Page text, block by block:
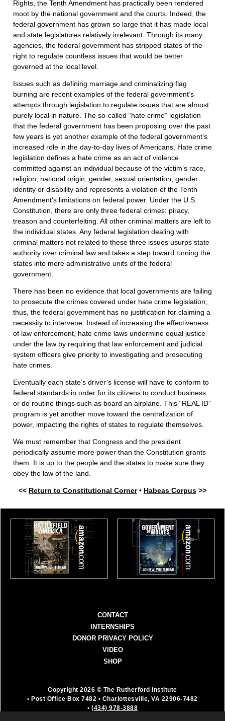
Rights, the Tenth Amendment has practically been rendered
moot by the national government and the courts. Indeed, the
federal government has grown so large that it has made local
and state legislatures relatively irrelevant. Through its many
agencies, the federal government has stripped states of the
right to regulate countless issues that would be better
governed at the local level.
Issues such as defining marriage and criminalizing flag
burning are recent examples of the federal government’s
attempts through legislation to regulate issues that are almost
purely local in nature. The so-called “hate crime” legislation
that the federal government has been proposing over the past
few years is yet another example of the federal government’s
increased role in the day-to-day lives of Americans. Hate crime
legislation defines a hate crime as an act of violence
committed against an individual because of the victim’s race,
religion, national origin, gender, sexual orientation, gender
identity or disability and represents a violation of the Tenth
Amendment’s limitations on federal power. Under the U.S.
Constitution, there are only three federal crimes: piracy,
treason and counterfeiting. All other criminal matters are left to
the individual states. Any federal legislation dealing with
criminal matters not related to these three issues usurps state
authority over criminal law and takes a step toward turning the
states into mere administrative units of the federal
government.
There has been no evidence that local governments are failing
to prosecute the crimes covered under hate crime legislation;
thus, the federal government has no justification for claiming a
necessity to intervene. Instead of increasing the effectiveness
of law enforcement, hate crime laws undermine equal justice
under the law by requiring that law enforcement and judicial
system officers give priority to investigating and prosecuting
hate crimes.
Eventually each state’s driver’s license will have to conform to
federal standards in order for its citizens to conduct business
or do routine things such as board an airplane. This “REAL ID”
program is yet another move toward the centralization of
power, impacting the rights of states to regulate themselves.
We must remember that Congress and the president
periodically assume more power than the Constitution grants
them. It is up to the people and the states to make sure they
obey the law of the land.
<< Return to Constitutional Corner• Habeas Corpus >>
CONTACT
INTERNSHIPS
DONOR PRIVACY POLICY
VIDEO
SHOP
Copyright 2026 © The Rutherford Institute
• Post Office Box 7482 • Charlottesville, VA 22906-7482
• (434) 978-3888